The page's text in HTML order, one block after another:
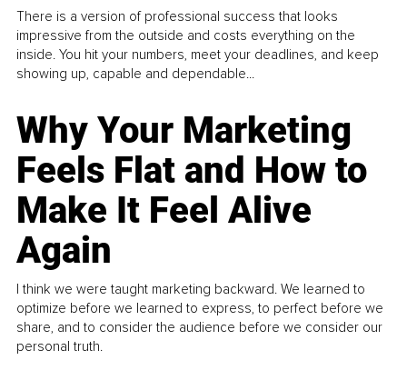
There is a version of professional success that looks
impressive from the outside and costs everything on the
inside. You hit your numbers, meet your deadlines, and keep
showing up, capable and dependable...
Why Your Marketing
Feels Flat and How to
Make It Feel Alive
Again
I think we were taught marketing backward. We learned to
optimize before we learned to express, to perfect before we
share, and to consider the audience before we consider our
personal truth.